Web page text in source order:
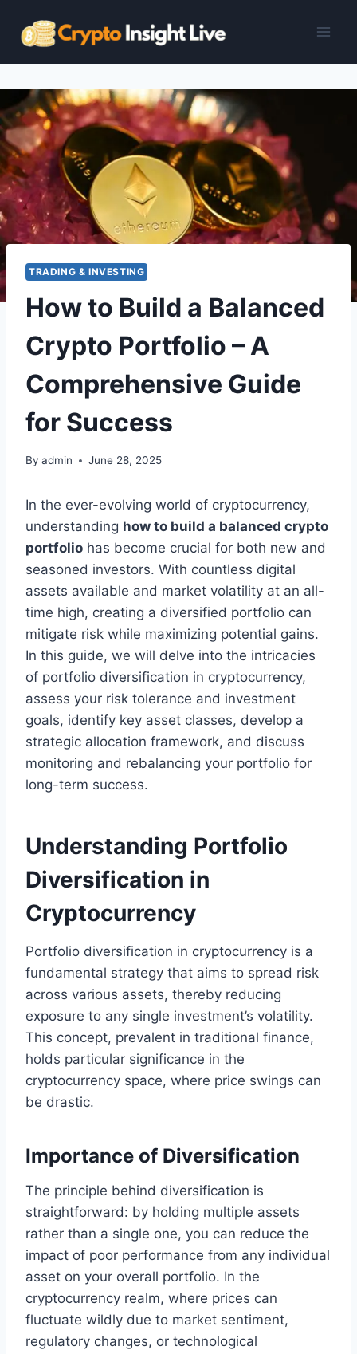
TRADING & INVESTING
How to Build a Balanced
Crypto Portfolio – A
Comprehensive Guide
for Success
By admin June 28, 2025
In the ever-evolving world of cryptocurrency,
understanding how to build a balanced crypto
portfolio has become crucial for both new and
seasoned investors. With countless digital
assets available and market volatility at an all-
time high, creating a diversified portfolio can
mitigate risk while maximizing potential gains.
In this guide, we will delve into the intricacies
of portfolio diversification in cryptocurrency,
assess your risk tolerance and investment
goals, identify key asset classes, develop a
strategic allocation framework, and discuss
monitoring and rebalancing your portfolio for
long-term success.
Understanding Portfolio
Diversification in
Cryptocurrency
Portfolio diversification in cryptocurrency is a
fundamental strategy that aims to spread risk
across various assets, thereby reducing
exposure to any single investment’s volatility.
This concept, prevalent in traditional finance,
holds particular significance in the
cryptocurrency space, where price swings can
be drastic.
Importance of Diversification
The principle behind diversification is
straightforward: by holding multiple assets
rather than a single one, you can reduce the
impact of poor performance from any individual
asset on your overall portfolio. In the
cryptocurrency realm, where prices can
fluctuate wildly due to market sentiment,
regulatory changes, or technological